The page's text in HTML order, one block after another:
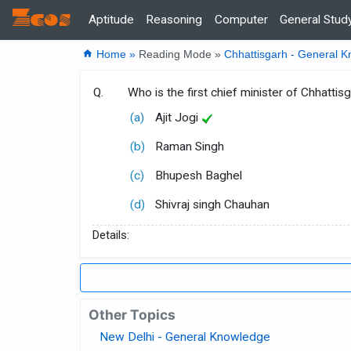
Zcos Home
Aptitude Reasoning Computer General
home Home » Reading Mode » Chhattisgarh - General
Q.
Who is the first chief minister of
(a)
Ajit Jogi
(b) Raman Singh
(c) Bhupesh Baghel
(d) Shivraj singh Chauhan
Details:
Other Topics
New Delhi - General Knowledge